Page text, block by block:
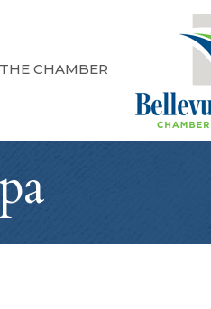
CHAMBER